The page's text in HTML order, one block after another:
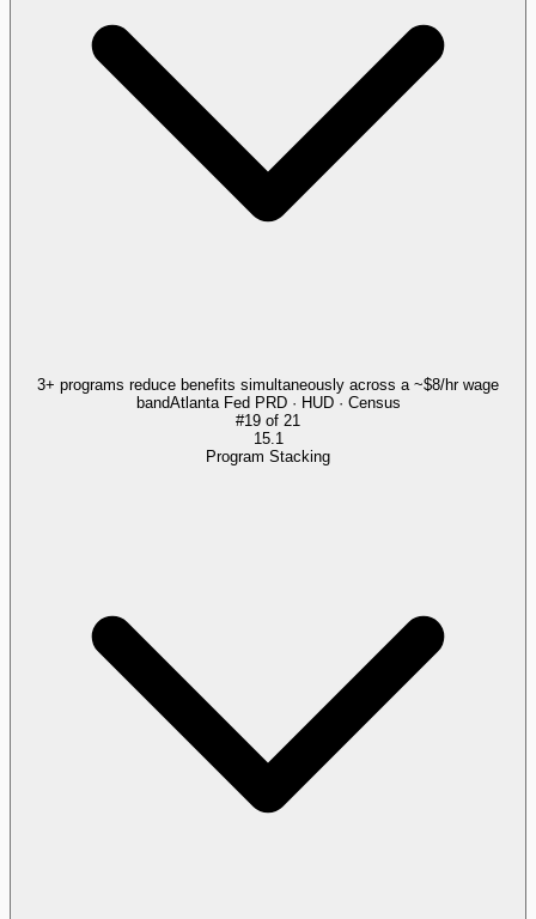
3+ programs reduce benefits simultaneously across a ~$8/hr wage
bandAtlanta Fed PRD · HUD · Census
#19 of 21
15.1
Program Stacking